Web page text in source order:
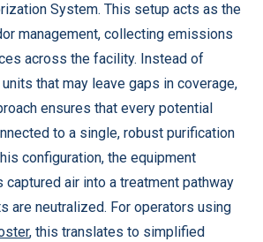
System. This setup acts as the
management, collecting emissions
across the facility. Instead of
that may leave gaps in coverage,
ensures that every potential
to a single, robust purification
configuration, the equipment
captured air into a treatment pathway
are neutralized. For operators using
, this translates to simplified